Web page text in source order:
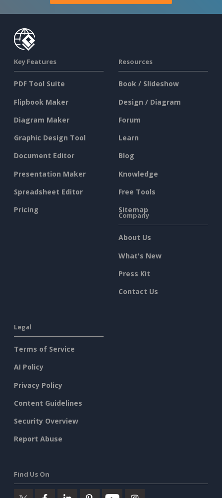
Key Features
PDF Tool Suite
Flipbook Maker
Diagram Maker
Graphic Design Tool
Document Editor
Presentation Maker
Spreadsheet Editor
Pricing
Resources
Book / Slideshow
Design / Diagram
Forum
Learn
Blog
Knowledge
Free Tools
Sitemap
Company
About Us
What's New
Press Kit
Contact Us
Legal
Terms of Service
AI Policy
Privacy Policy
Content Guidelines
Security Overview
Report Abuse
Find Us On